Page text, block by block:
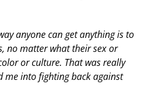
anyone can get anything is to
no matter what their sex or
or culture. That was really
me into fighting back against